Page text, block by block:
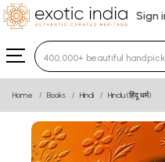
Sign
Type 3 or more
Home Books Hindi Hindu (हिंदू धर्म)